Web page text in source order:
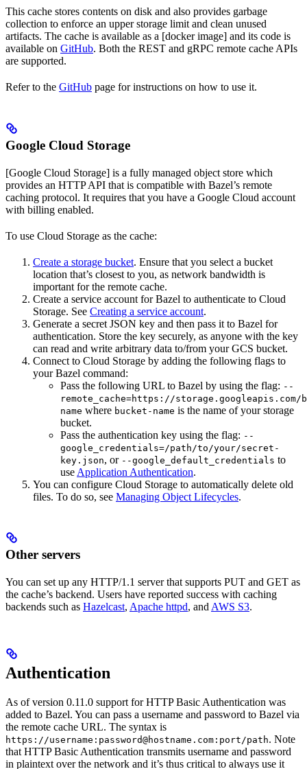
This cache stores contents on disk and also provides garbage
collection to enforce an upper storage limit and clean unused
artifacts. The cache is available as a [docker image] and its code is
available on GitHub. Both the REST and gRPC remote cache APIs
are supported.
Refer to the GitHub page for instructions on how to use it.
Google Cloud Storage
[Google Cloud Storage] is a fully managed object store which
provides an HTTP API that is compatible with Bazel’s remote
caching protocol. It requires that you have a Google Cloud account
with billing enabled.
To use Cloud Storage as the cache:
Create a storage bucket. Ensure that you select a bucket
location that’s closest to you, as network bandwidth is
important for the remote cache.
Create a service account for Bazel to authenticate to Cloud
Storage. See Creating a service account.
Generate a secret JSON key and then pass it to Bazel for
authentication. Store the key securely, as anyone with the key
can read and write arbitrary data to/from your GCS bucket.
Connect to Cloud Storage by adding the following flags to
your Bazel command:
Pass the following URL to Bazel by using the flag: --
remote_cache=https://storage.googleapis.com/
name where bucket-name is the name of your storage
bucket.
Pass the authentication key using the flag: --
google_credentials=/path/to/your/secret-
key.json, or --google_default_credentials to
useApplication Authentication.
You can configure Cloud Storage to automatically delete old
files. To do so, see Managing Object Lifecycles.
Other servers
You can set up any HTTP/1.1 server that supports PUT and GET as
the cache’s backend. Users have reported success with caching
backends such as Hazelcast, Apache httpd, and AWS S3.
Authentication
As of version 0.11.0 support for HTTP Basic Authentication was
added to Bazel. You can pass a username and password to Bazel via
the remote cache URL. The syntax is
https://username:password@hostname.com:port/path. Note
that HTTP Basic Authentication transmits username and password
in plaintext over the network and it’s thus critical to always use it